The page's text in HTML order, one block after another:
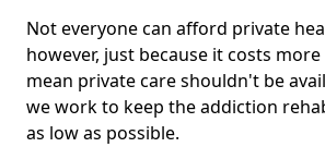
Not everyone can afford private
however, just because it costs
mean private care shouldn't be
we work to keep the addiction
as low as possible.